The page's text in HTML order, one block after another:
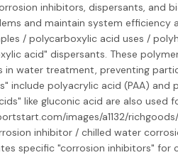
inhibitors, dispersants, and
and maintain system efficiency
/ polycarboxylic acid uses /
acid" dispersants. These
in water treatment, preventing
include polyacrylic acid (PAA) and
like gluconic acid are also used
images/a1132/
inhibitor / chilled water
specific "corrosion inhibitors"